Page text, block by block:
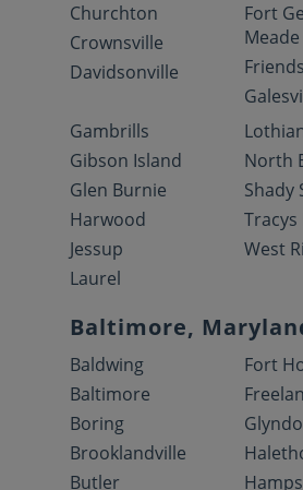
Churchton
Crownsville
Davidsonville
Fort
Meade
Gambrills
Gibson Island
Glen Burnie
Harwood
Jessup
Laurel
North
Shady
West
Baltimore,
Baldwing
Baltimore
Boring
Brooklandville
Butler
Fort